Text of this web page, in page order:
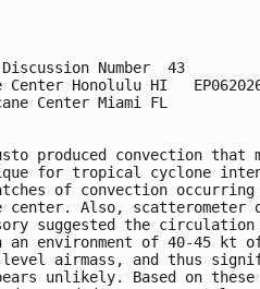
Number  43
Honolulu HI
Center Miami FL
produced convection that
for tropical cyclone
of convection
Also, scatterometer
suggested the
environment of 40-45 kt
airmass, and thus
unlikely. Based on these